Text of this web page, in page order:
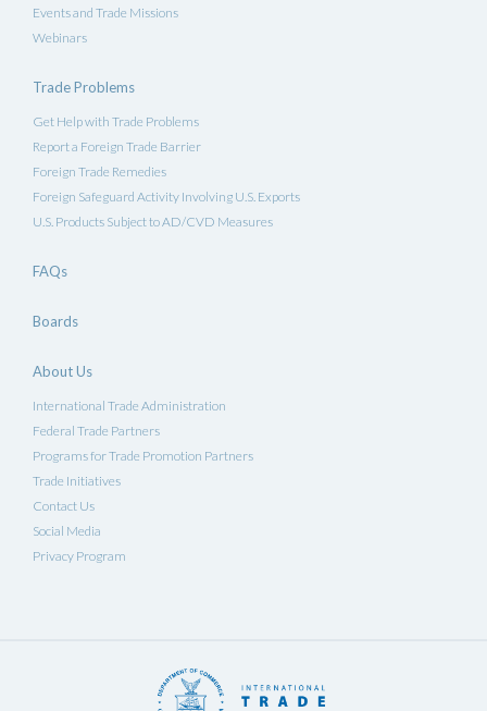
Events and Trade Missions
Webinars
Trade Problems
Get Help with Trade Problems
Report a Foreign Trade Barrier
Foreign Trade Remedies
Foreign Safeguard Activity Involving U.S. Exports
U.S. Products Subject to AD/CVD Measures
FAQs
Boards
About Us
International Trade Administration
Federal Trade Partners
Programs for Trade Promotion Partners
Trade Initiatives
Contact Us
Social Media
Privacy Program